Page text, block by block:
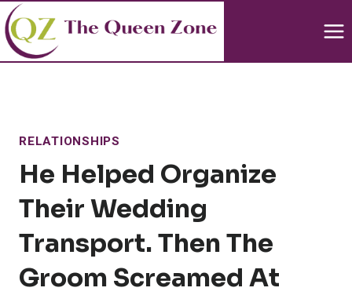
Skip
to
content
RELATIONSHIPS
He Helped Organize
Their Wedding
Transport. Then The
Groom Screamed At